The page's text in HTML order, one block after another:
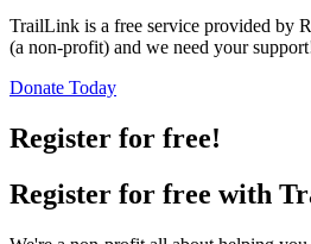
TrailLink is a free service provided by
(a non-profit) and we need your
Donate Today
Register for free!
Register for free with